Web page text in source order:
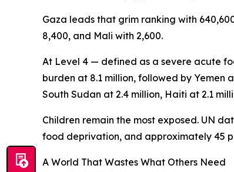
Gaza leads that grim ranking with
8,400, and Mali with 2,600.
At Level 4 — defined as a severe acute
burden at 8.1 million, followed by Yemen
South Sudan at 2.4 million, Haiti at 2.1
Children remain the most exposed. UN
food deprivation, and approximately 45
A World That Wastes What Others Need